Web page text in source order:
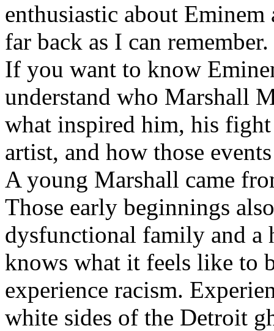
enthusiastic about
far back as I can remember.
If you want to know
understand who Marshall
what inspired him, his fight
artist, and how those
A young Marshall came
Those early beginnings
dysfunctional family and a
knows what it feels like to
experience racism.
white sides of the Detroit